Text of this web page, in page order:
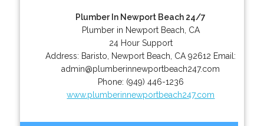
Plumber In Newport Beach 24/7
Plumber in Newport Beach, CA
24 Hour Support
Address: Baristo Newport Beach CA 92612 Email:
admin@plumberinnewportbeach247.com
Phone: (949) 446-1236
www.plumberinnewportbeach247.com